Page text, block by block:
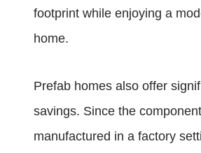
footprint while enjoying a
home.
Prefab homes also offer
savings. Since the
manufactured in a factory